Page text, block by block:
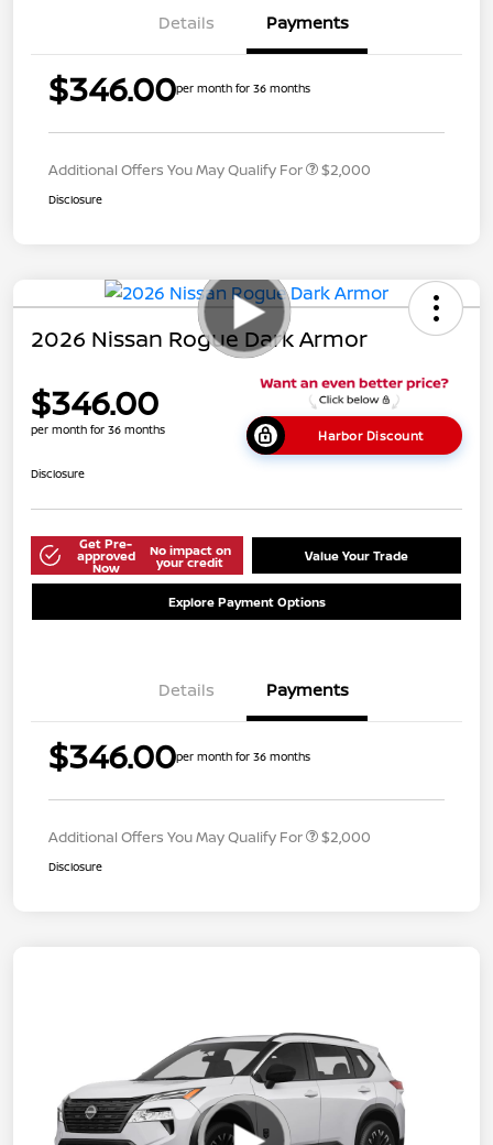
Details Payments
$346.00per month for 36 months
Additional Offers You May Qualify For $2,000
Disclosure
2026 Nissan Rogue Dark Armor
$346.00
per month for 36 months Harbor Discount
Disclosure
Get Pre-
approved
Now
No impact on
your credit Value Your Trade
Explore Payment Options
Details Payments
$346.00per month for 36 months
Additional Offers You May Qualify For $2,000
Disclosure